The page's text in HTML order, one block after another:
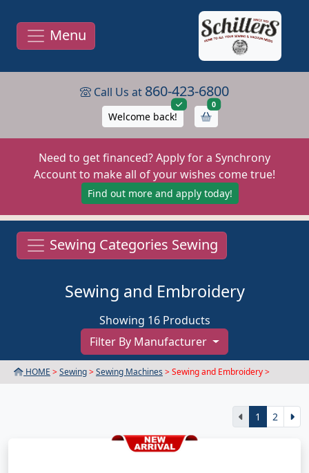
Menu
Call Us at 860-423-6800
Welcome back!
0items in cart
Need to get financed? Apply for a Synchrony
Account to make all of your wishes come true!
Find out more and apply today!
Sewing Categories Sewing
Sewing and Embroidery
Showing 16 Products
Filter By Manufacturer
HOME >Sewing>Sewing Machines > Sewing and Embroidery >
1 2